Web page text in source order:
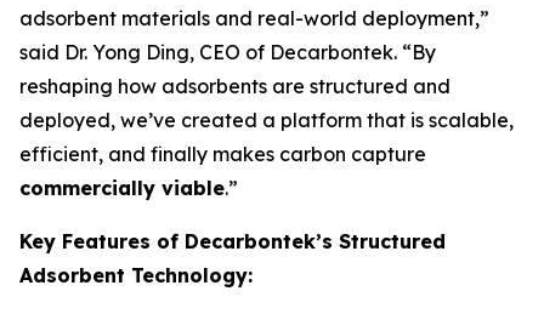
adsorbent materials and real-world deployment,”
said Dr. Yong Ding, CEO of Decarbontek. “By
reshaping how adsorbents are structured and
deployed, we’ve created a platform that is scalable,
efficient, and finally makes carbon capture
commercially viable.”
Key Features of Decarbontek’s Structured
Adsorbent Technology: